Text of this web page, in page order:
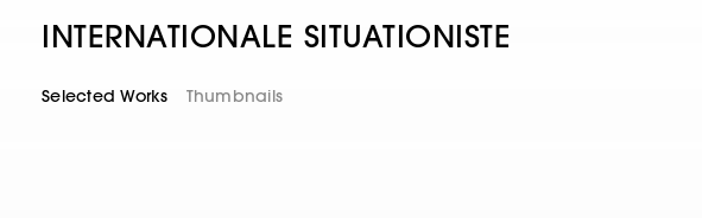
INTERNATIONALE SITUATIONISTE
Selected Works Thumbnails